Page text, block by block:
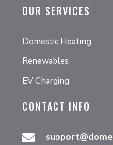
OUR SERVICES
Domestic Heating
Renewables
EV Charging
CONTACT INFO
